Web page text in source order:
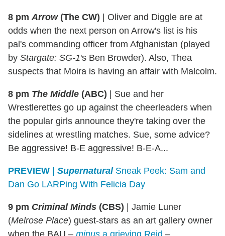
8 pm Arrow(The CW) | Oliver and Diggle are at
odds when the next person on Arrow's list is his
pal's commanding officer from Afghanistan (played
by Stargate: SG-1's Ben Browder). Also, Thea
suspects that Moira is having an affair with Malcolm.
8 pm The Middle (ABC) | Sue and her
Wrestlerettes go up against the cheerleaders when
the popular girls announce they're taking over the
sidelines at wrestling matches. Sue, some advice?
Be aggressive! B-E aggressive! B-E-A...
PREVIEW | Supernatural Sneak Peek: Sam and
Dan Go LARPing With Felicia Day
9 pm Criminal Minds (CBS) | Jamie Luner
(Melrose Place) guest-stars as an art gallery owner
when the BAU – minus a grieving Reid –